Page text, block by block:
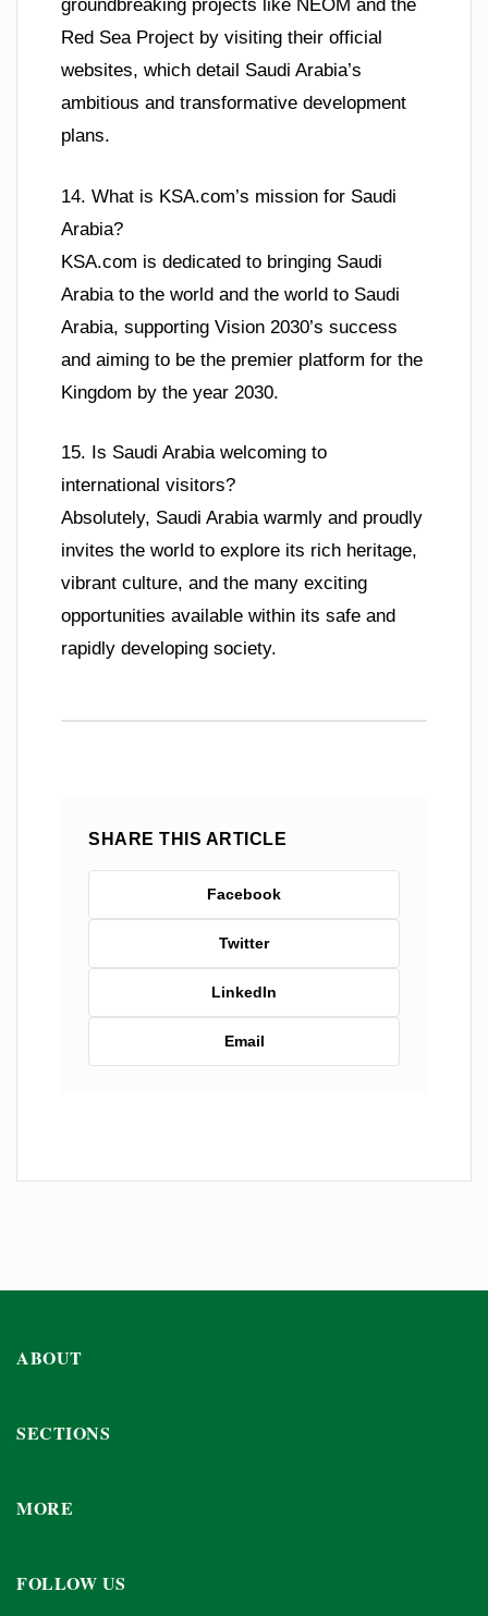
groundbreaking projects like NEOM and the
Red Sea Project by visiting their official
websites, which detail Saudi Arabia’s
ambitious and transformative development
plans.
14. What is KSA.com’s mission for Saudi
Arabia?
KSA.com is dedicated to bringing Saudi
Arabia to the world and the world to Saudi
Arabia, supporting Vision 2030’s success
and aiming to be the premier platform for the
Kingdom by the year 2030.
15. Is Saudi Arabia welcoming to
international visitors?
Absolutely, Saudi Arabia warmly and proudly
invites the world to explore its rich heritage,
vibrant culture, and the many exciting
opportunities available within its safe and
rapidly developing society.
SHARE THIS ARTICLE
Facebook
Twitter
LinkedIn
Email
ABOUT
SECTIONS
MORE
FOLLOW US